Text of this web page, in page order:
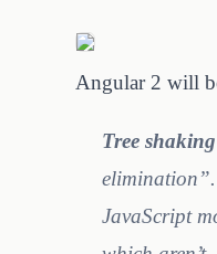
Angular 2 will
Tree shaking
JavaScript